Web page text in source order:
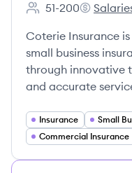
Employee count:
51-200
Coterie
Coterie Insurance
small business
through innovative
and accurate
Insurance
Small
Commercial Insurance